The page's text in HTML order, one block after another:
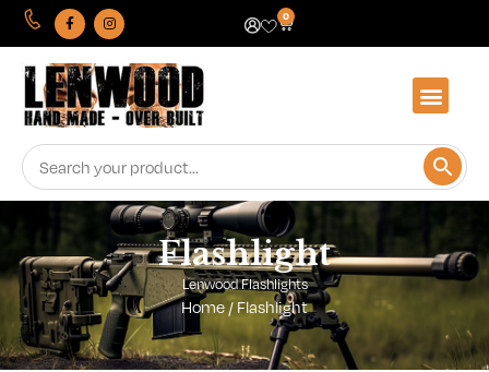
0
Flashlight
Lenwood Flashlights
Home/ Flashlight